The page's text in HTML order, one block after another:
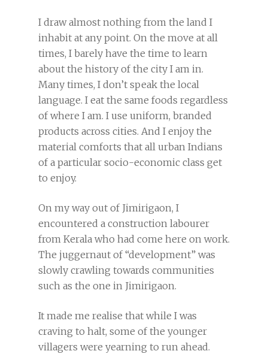
I draw almost nothing from the land I
inhabit at any point. On the move at all
times, I barely have the time to learn
about the history of the city I am in.
Many times, I don’t speak the local
language. I eat the same foods regardless
of where I am. I use uniform, branded
products across cities. And I enjoy the
material comforts that all urban Indians
of a particular socio-economic class get
to enjoy.
On my way out of Jimirigaon, I
encountered a construction labourer
from Kerala who had come here on work.
The juggernaut of “development” was
slowly crawling towards communities
such as the one in Jimirigaon.
It made me realise that while I was
craving to halt, some of the younger
villagers were yearning to run ahead.